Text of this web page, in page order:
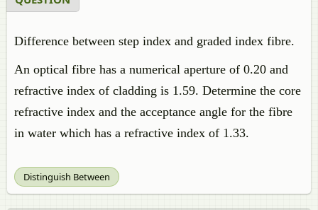
Difference between step index and graded index fibre.
An optical fibre has a numerical aperture of 0.20 and
refractive index of cladding is 1.59. Determine the core
refractive index and the acceptance angle for the fibre
in water which has a refractive index of 1.33.
Distinguish Between